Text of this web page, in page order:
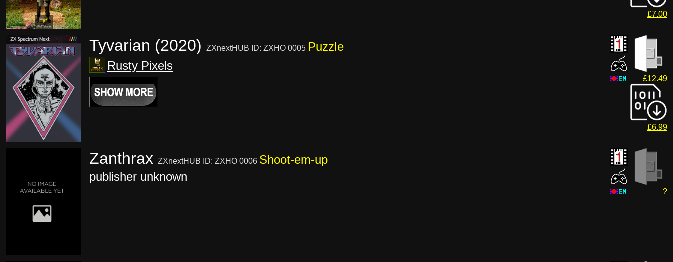
£7.00
Tyvarian (2020) ZXnextHUB ID: ZXHO 0005 Puzzle
Rusty Pixels
£12.49
£6.99
Zanthrax ZXnextHUB ID: ZXHO 0006 Shoot-em-up
publisher unknown
?